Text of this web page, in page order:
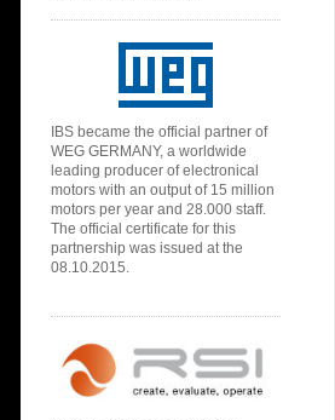
IBS became the official partner of
WEG GERMANY, a worldwide
leading producer of electronical
motors with an output of 15 million
motors per year and 28.000 staff.
The official certificate for this
partnership was issued at the
08.10.2015.